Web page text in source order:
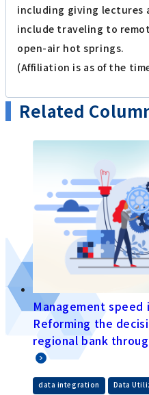
including giving lectures
include traveling to
open-air hot springs.
(Affiliation is as of the
Related
Management
Reforming the
regional bank
data integration Data